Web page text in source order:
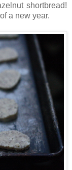
shortbread!
a new year.